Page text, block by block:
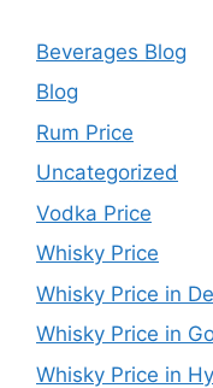
Beverages Blog
Blog
Rum Price
Uncategorized
Vodka Price
Whisky Price
Whisky Price in
Whisky Price in
Whisky Price in